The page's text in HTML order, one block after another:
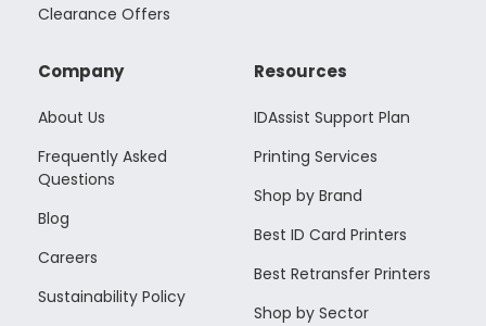
Clearance Offers
Company
About Us
Frequently Asked
Questions
Blog
Careers
Sustainability Policy
Resources
IDAssist Support Plan
Printing Services
Shop by Brand
Best ID Card Printers
Best Retransfer Printers
Shop by Sector